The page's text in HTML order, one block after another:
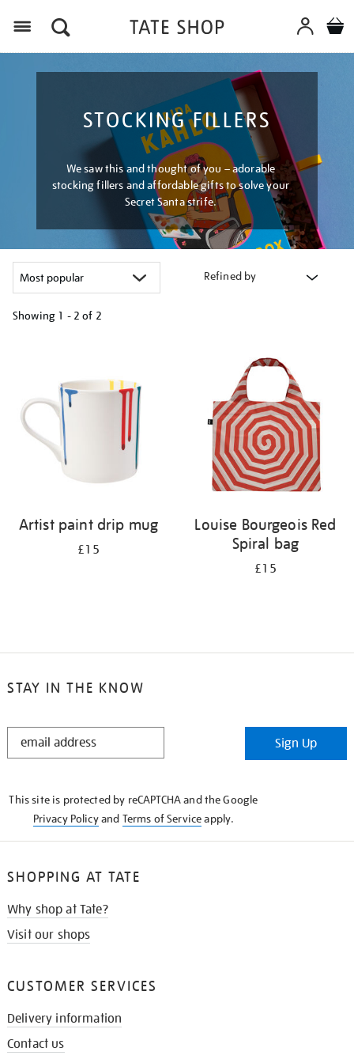
STOCKING FILLERS
We saw this and thought of you – adorable
stocking fillers and affordable gifts to solve your
Secret Santa strife.
Refined by
Showing 1 - 2 of 2
results
by:
Artist paint drip mug
£15
Louise Bourgeois Red
Spiral bag
£15
STAY IN THE KNOW
STAY
Sign Up
This site is protected by reCAPTCHA and the Google
Privacy Policyand Terms of Serviceapply.
SHOPPING AT TATE
Why shop at Tate?
Visit our shops
CUSTOMER SERVICES
Delivery information
Contact us